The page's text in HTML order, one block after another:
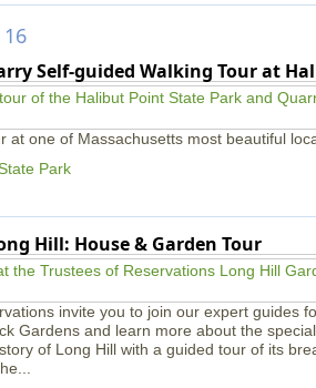
Self-guided Walking Tour at
at one of Massachusetts most beautiful
Park
Hill: House & Garden Tour
invite you to join our expert guides
Gardens and learn more about the
of Long Hill with a guided tour of its